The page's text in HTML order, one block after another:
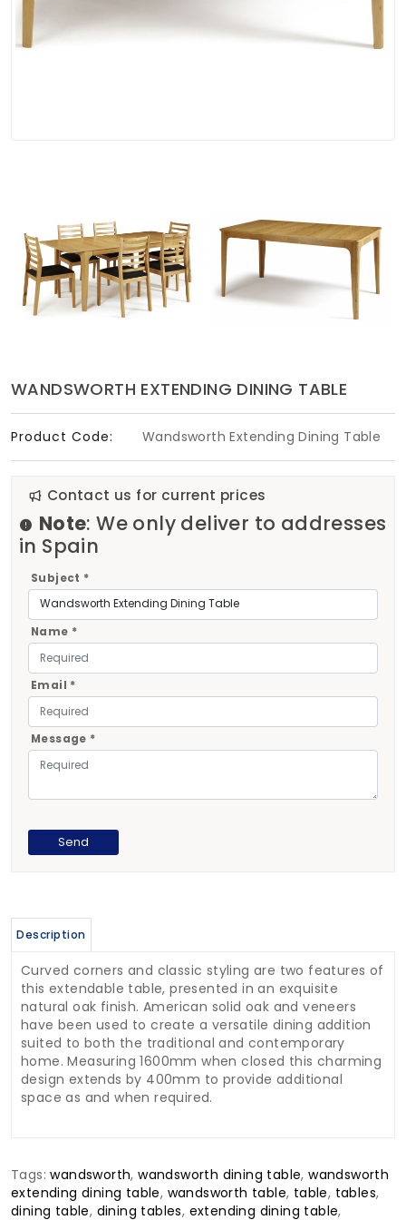
Soft Furnishings
WANDSWORTH EXTENDING DINING TABLE
Product Code: Wandsworth Extending Dining Table
Contact us for current prices
Note: We only deliver to addresses
in Spain
Subject *
Name *
Email *
Message *
Description
Curved corners and classic styling are two features of
this extendable table, presented in an exquisite
natural oak finish. American solid oak and veneers
have been used to create a versatile dining addition
suited to both the traditional and contemporary
home. Measuring 1600mm when closed this charming
design extends by 400mm to provide additional
space as and when required.
Tags:wandsworth,wandsworth dining table,wandsworth
extending dining table, wandsworth table, table, tables,
dining table, dining tables, extending dining table,